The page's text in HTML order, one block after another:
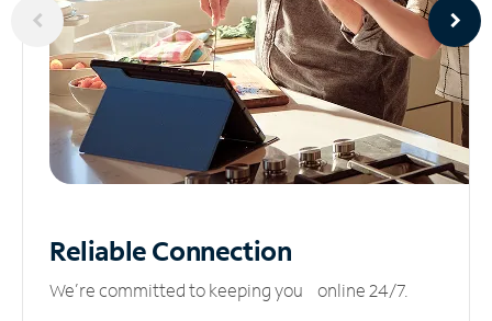
ReliableConnection
We’re committed to keeping you online 24/7.